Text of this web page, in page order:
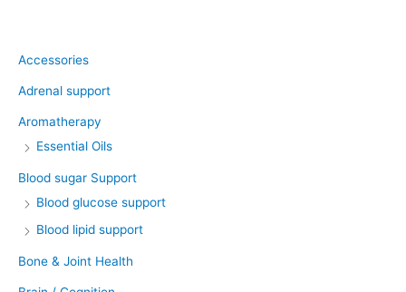
Accessories
Adrenal support
Aromatherapy
Essential Oils
Blood sugar Support
Blood glucose support
Blood lipid support
Bone & Joint Health